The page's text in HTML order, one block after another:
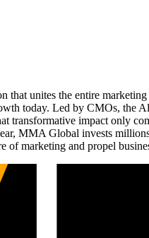
that unites the entire
today. Led by CMOs, the
transformative impact only
MMA Global invests
of marketing and propel